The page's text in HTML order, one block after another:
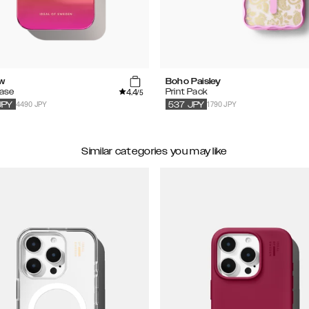
4.4/5
4490 JPY
Boho Paisley
Print Pack
1790 JPY
537 JPY
Similar categories you may like